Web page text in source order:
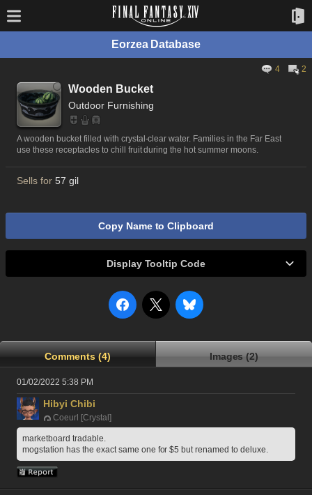
Eorzea Database
4 2
Wooden Bucket
Outdoor Furnishing
A wooden bucket filled with crystal-clear water. Families in the Far East
use these receptacles to chill fruit during the hot summer moons.
Sells for 57 gil
Copy Name to Clipboard
Display Tooltip Code
Comments (4) Images (2)
01/02/2022 5:38 PM
Hibyi Chibi
Coeurl [Crystal]
marketboard tradable.
mogstation has the exact same one for $5 but renamed to deluxe.